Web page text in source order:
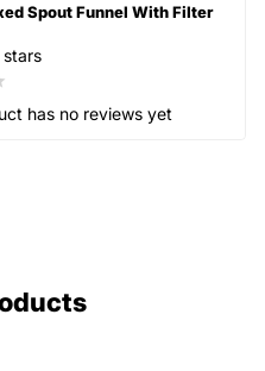
Spout Funnel With Filter
has no reviews yet